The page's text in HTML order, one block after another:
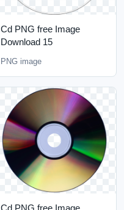
Cd PNG free Image
Download 15
PNG image
Cd PNG free Image